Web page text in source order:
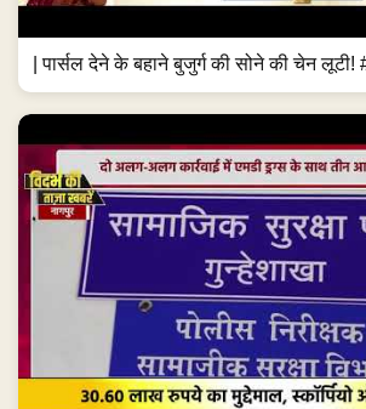
| पार्सल देने के बहाने बुजुर्ग की सोने की चेन